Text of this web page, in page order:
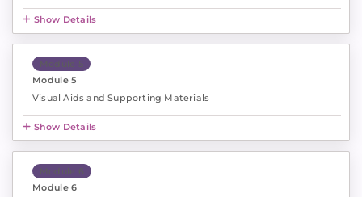
Show Details
Module 5
Module 5
Visual Aids and Supporting Materials
Show Details
Module 6
Module 6